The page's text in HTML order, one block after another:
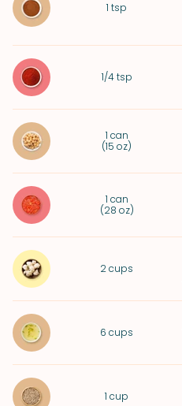
1 tsp
1/4 tsp
1 can
(15 oz)
1 can
(28 oz)
2cups
6 cups
1 cup